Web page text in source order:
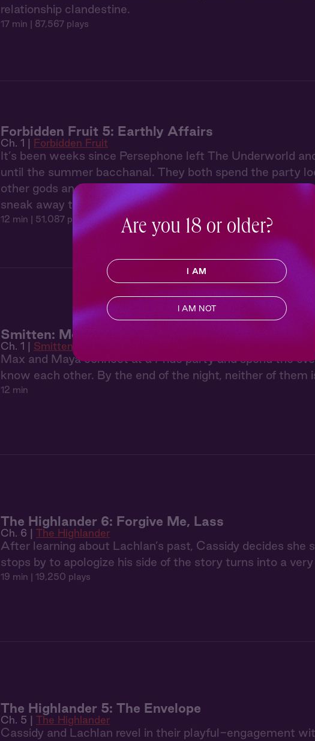
relationship clandestine.
17 min | 87,567 plays
Forbidden Fruit 5: Earthly Affairs
Ch. 1 | Forbidden Fruit
It’s been weeks since Persephone left The Underworld
until the summer bacchanal. They both spend the party
other gods and working to make the other jealous. Until
sneak away to a meadow to unleash their frustrations.
12 min | 51,087 plays
Smitten: Meet Cute
Ch. 1 | Smitten
Max and Maya connect at a Pride party and spend the
know each other. By the end of the night, neither of them
12 min
The Highlander 6: Forgive Me, Lass
Ch. 6 | The Highlander
After learning about Lachlan’s past, Cassidy decides
stops by to apologize his side of the story turns into a very
19 min | 19,250 plays
The Highlander 5: The Envelope
Ch. 5 | The Highlander
Cassidy and Lachlan revel in their playful-engagement
Are you 18 or older?
I AM
I AM NOT